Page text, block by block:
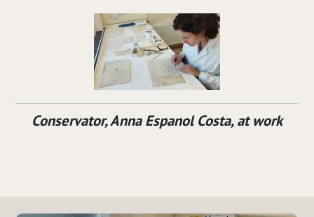
Conservator, Anna Espanol Costa, at work